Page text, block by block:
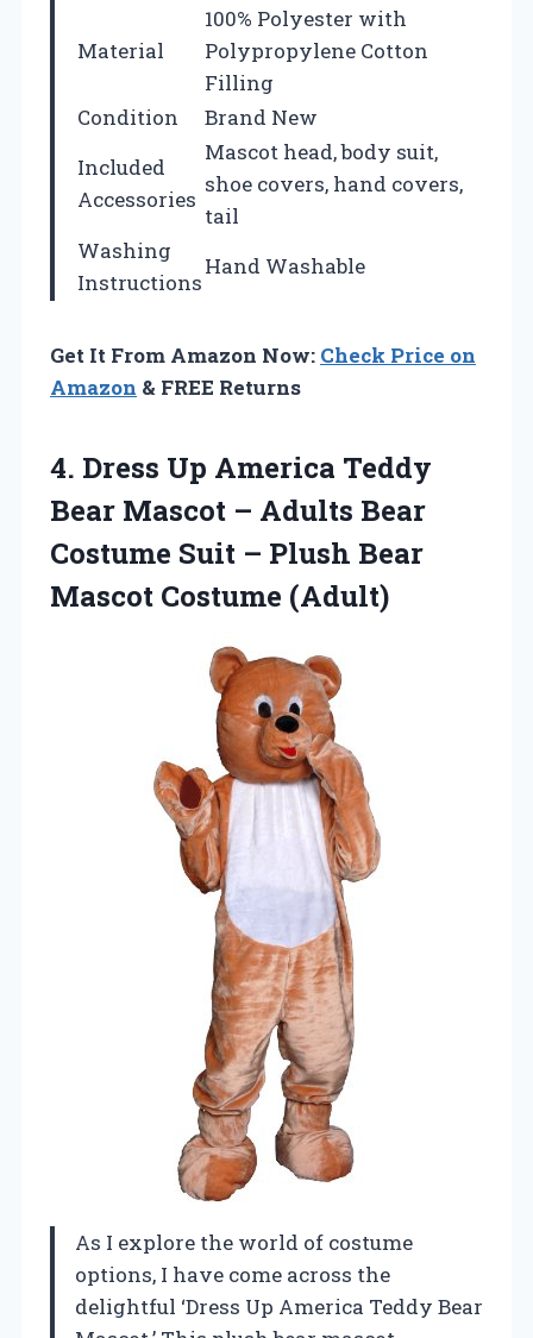
Material
100% Polyester with
Polypropylene Cotton
Filling
Condition
Brand New
Included
Accessories
Mascot head, body suit,
shoe covers, hand covers,
tail
Washing
Instructions
Hand Washable
Get It From Amazon Now: Check Price on
Amazon & FREE Returns
4. Dress Up America Teddy
Bear Mascot – Adults Bear
Costume Suit – Plush Bear
Mascot Costume (Adult)
As I explore the world of costume
options, I have come across the
delightful ‘Dress Up America Teddy Bear